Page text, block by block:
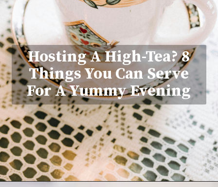
Hosting A High-Tea? 8
Things You Can Serve
For A Yummy Evening